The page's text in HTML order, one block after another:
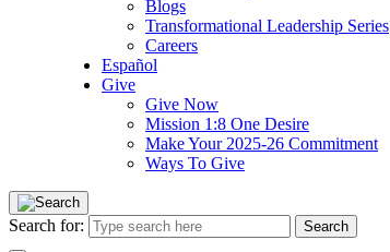
Blogs
Transformational Leadership Series
Careers
Español
Give
Give Now
Mission 1:8 One Desire
Make Your 2025-26 Commitment
Ways To Give
Search for: